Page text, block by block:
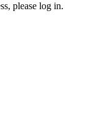
please log in.